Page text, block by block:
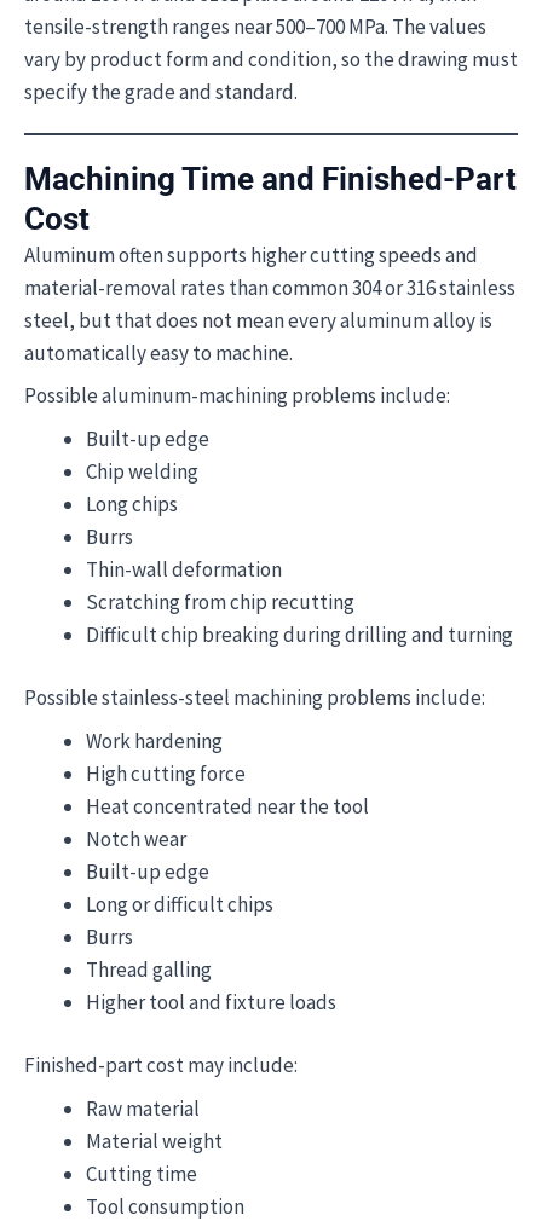
tensile-strength ranges near 500–700 MPa. The values
vary by product form and condition, so the drawing must
specify the grade and standard.
Machining Time and Finished-Part
Cost
Aluminum often supports higher cutting speeds and
material-removal rates than common 304 or 316 stainless
steel, but that does not mean every aluminum alloy is
automatically easy to machine.
Possible aluminum-machining problems include:
Built-up edge
Chip welding
Long chips
Burrs
Thin-wall deformation
Scratching from chip recutting
Difficult chip breaking during drilling and turning
Possible stainless-steel machining problems include:
Work hardening
High cutting force
Heat concentrated near the tool
Notch wear
Built-up edge
Long or difficult chips
Burrs
Thread galling
Higher tool and fixture loads
Finished-part cost may include:
Raw material
Material weight
Cutting time
Tool consumption